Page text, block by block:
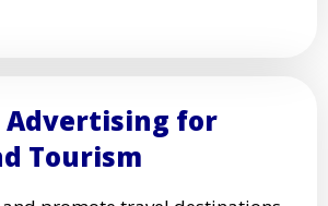
Advertising for
Tourism